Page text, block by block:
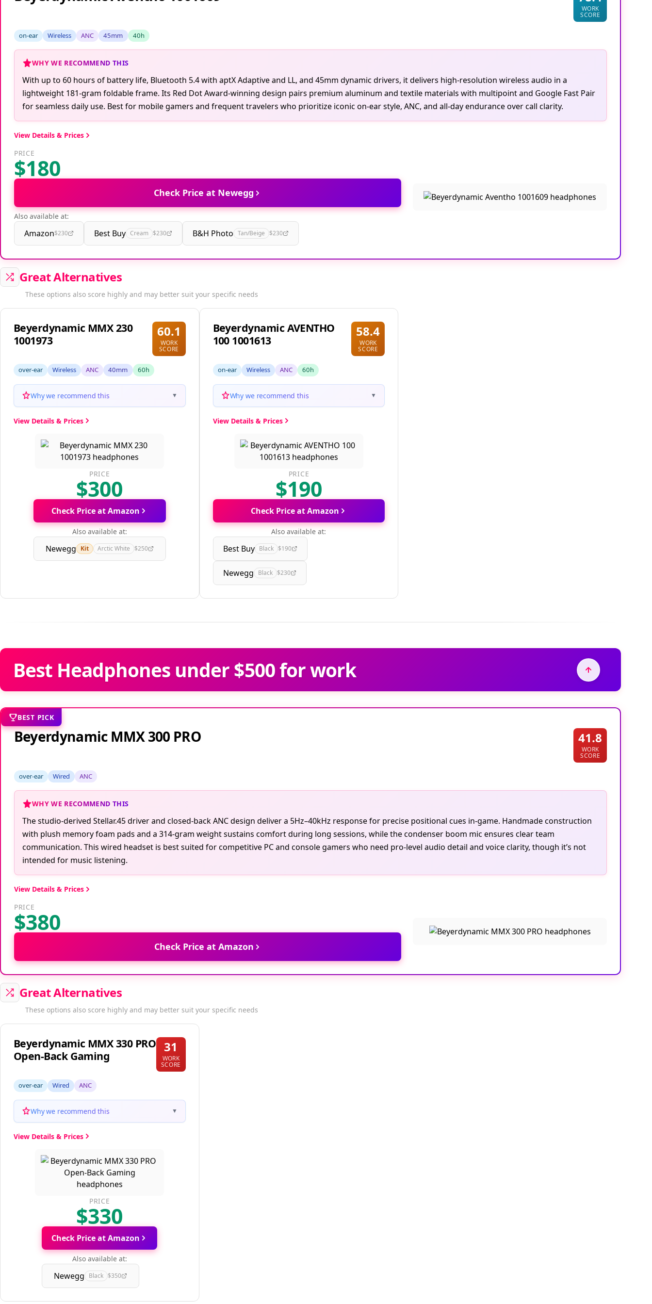
WORK
SCORE
on-ear Wireless ANC 45mm 40h
WHY WE RECOMMEND THIS
With up to 60 hours of battery life, Bluetooth 5.4 with aptX Adaptive and LL, and 45mm dynamic drivers, it delivers high-resolution wireless audio in a
lightweight 181-gram foldable frame. Its Red Dot Award-winning design pairs premium aluminum and textile materials with multipoint and Google Fast Pair
for seamless daily use. Best for mobile gamers and frequent travelers who prioritize iconic on-ear style, ANC, and all-day endurance over call clarity.
View Details & Prices
PRICE
$180
Check Price at Newegg
Also available at:
Amazon$230 Best Buy Cream $230 B&H Photo Tan/Beige $230
Great Alternatives
These options also score highly and may better suit your specific needs
Beyerdynamic MMX 230
1001973
60.1
WORK
SCORE
over-ear Wireless ANC 40mm 60h
Why we recommend this ▼
View Details & Prices
PRICE
$300
Check Price at Amazon
Also available at:
Newegg Kit Arctic White $250
Beyerdynamic AVENTHO
100 1001613
58.4
WORK
SCORE
on-ear Wireless ANC 60h
Why we recommend this ▼
View Details & Prices
PRICE
$190
Check Price at Amazon
Also available at:
Best Buy Black $190
Newegg Black $230
Best Headphones under $500 for work
BEST PICK
Beyerdynamic MMX 300 PRO 41.8
WORK
SCORE
over-ear Wired ANC
WHY WE RECOMMEND THIS
The studio-derived Stellar.45 driver and closed-back ANC design deliver a 5Hz–40kHz response for precise positional cues in-game. Handmade construction
with plush memory foam pads and a 314-gram weight sustains comfort during long sessions, while the condenser boom mic ensures clear team
communication. This wired headset is best suited for competitive PC and console gamers who need pro-level audio detail and voice clarity, though it’s not
intended for music listening.
View Details & Prices
PRICE
$380
Check Price at Amazon
Great Alternatives
These options also score highly and may better suit your specific needs
Beyerdynamic MMX 330 PRO
Open-Back Gaming
31
WORK
SCORE
over-ear Wired ANC
Why we recommend this ▼
View Details & Prices
PRICE
$330
Check Price at Amazon
Also available at:
Newegg Black $350